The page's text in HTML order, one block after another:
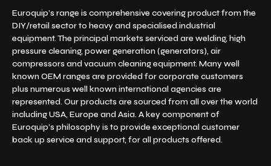
Euroquip’s range is comprehensive covering product from the
DIY/retail sector to heavy and specialised industrial
equipment. The principal markets serviced are welding, high
pressure cleaning, power generation (generators), air
compressors and vacuum cleaning equipment. Many well
known OEM ranges are provided for corporate customers
plus numerous well known international agencies are
represented. Our products are sourced from all over the world
including USA, Europe and Asia. A key component of
Euroquip’s philosophy is to provide exceptional customer
back up service and support, for all products offered.